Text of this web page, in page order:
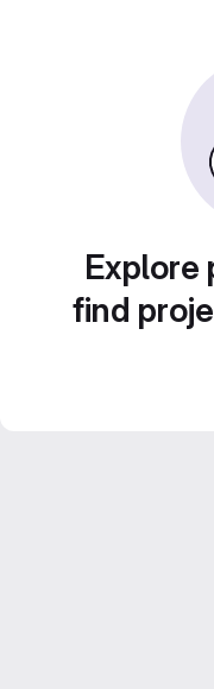
Explore
find